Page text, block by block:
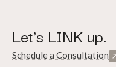
Let's LINK up.
Schedule a Consultation